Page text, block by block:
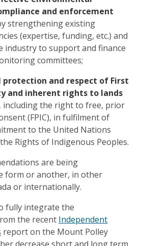
and enforcement
strengthening existing
(expertise, funding, etc.) and
industry to support and finance
committees;
protection and respect of First
and inherent rights to lands
including the right to free, prior
(FPIC), in fulfilment of
to the United Nations
Rights of Indigenous Peoples.
are being
form or another, in other
or internationally.
fully integrate the
the recent Independent
report on the Mount Polley
decrease short and long term